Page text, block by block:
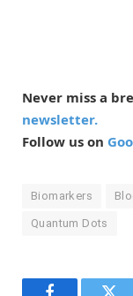
Never miss a
newsletter.
Follow us on
Biomarkers
Quantum Dots